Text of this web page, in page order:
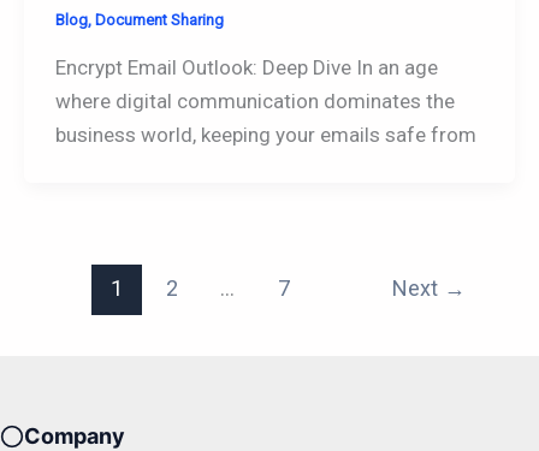
Blog, Document Sharing
Encrypt Email Outlook: Deep Dive In an age
where digital communication dominates the
business world, keeping your emails safe from
1 2 … 7 Next →
Company